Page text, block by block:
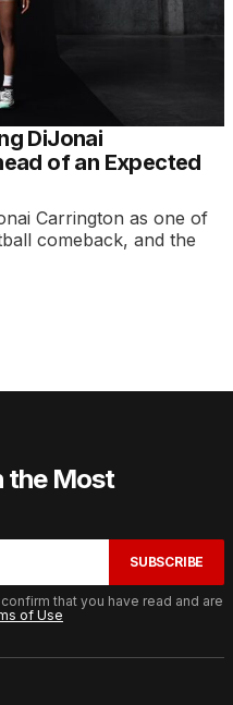
DiJonai
of an Expected
Carrington as one of
comeback, and the
the Most
SUBSCRIBE
that you have read and are
of Use